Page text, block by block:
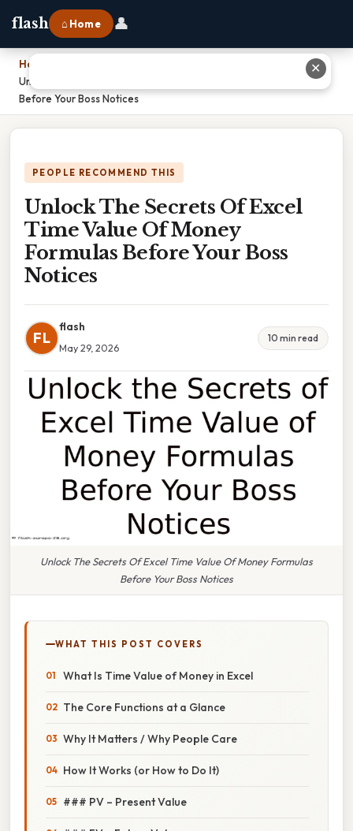
flash ⌂ Home 👤
Home
Unlock The Secrets Of Excel Time Value Of Money Formulas
Before Your Boss Notices
PEOPLE RECOMMEND THIS
Unlock The Secrets Of Excel
Time Value Of Money
Formulas Before Your Boss
Notices
FL
flash
May 29, 2026
10 min read
Unlock The Secrets Of Excel Time Value Of Money Formulas
Before Your Boss Notices
WHAT THIS POST COVERS
What Is Time Value of Money in Excel
The Core Functions at a Glance
Why It Matters / Why People Care
How It Works (or How to Do It)
### PV – Present Value
✕